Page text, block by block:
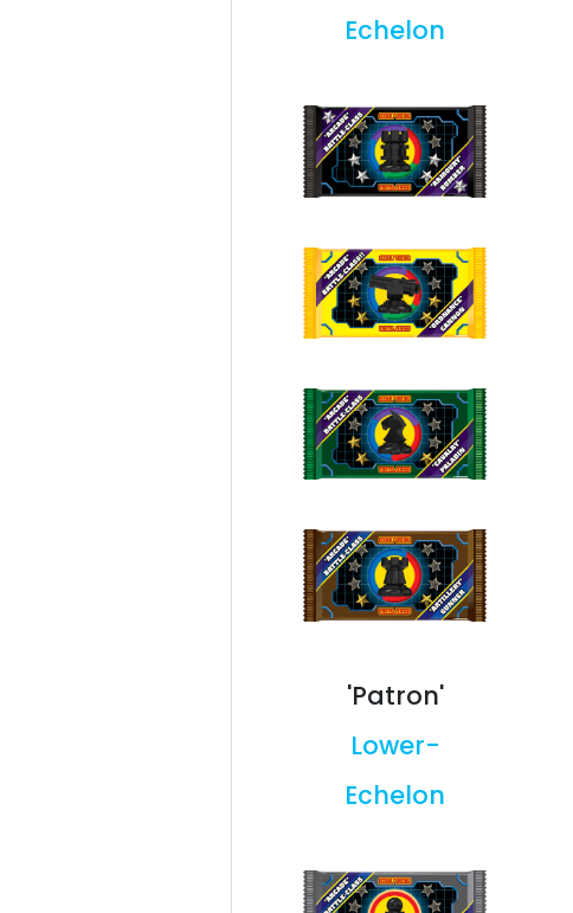
Echelon
'Patron'
Lower-
Echelon